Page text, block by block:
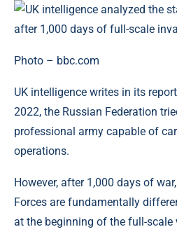
Photo – bbc.com
UK intelligence writes in its
2022, the Russian Federation
professional army capable of
operations.
However, after 1,000 days of
Forces are fundamentally
at the beginning of the full-scale